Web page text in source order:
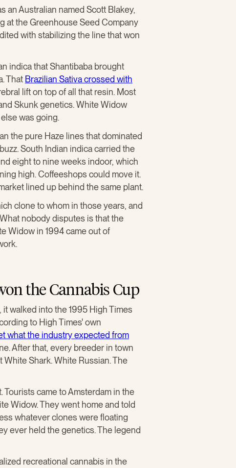
an Australian named Scott Blakey,
at the Greenhouse Seed Company
with stabilizing the line that won
indica that Shantibaba brought
That Brazilian Sativa crossed with
lift on top of all that resin. Most
Skunk genetics. White Widow
was going.
the pure Haze lines that dominated
South Indian indica carried the
eight to nine weeks indoor, which
high. Coffeeshops could move it.
lined up behind the same plant.
clone to whom in those years, and
nobody disputes is that the
Widow in 1994 came out of
the Cannabis Cup
walked into the 1995 High Times
to High Times' own
what the industry expected from
After that, every breeder in town
Shark. White Russian. The
came to Amsterdam in the
Widow. They went home and told
whatever clones were floating
ever held the genetics. The legend
recreational cannabis in the